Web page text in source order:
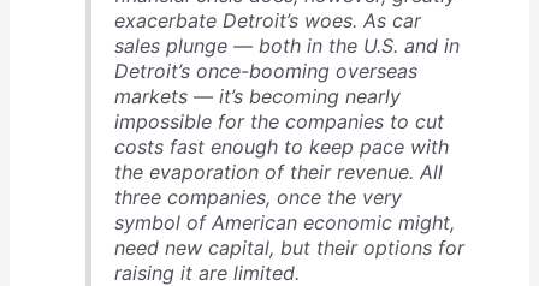
exacerbate Detroit’s woes. As car
sales plunge — both in the U.S. and in
Detroit’s once-booming overseas
markets — it’s becoming nearly
impossible for the companies to cut
costs fast enough to keep pace with
the evaporation of their revenue. All
three companies, once the very
symbol of American economic might,
need new capital, but their options for
raising it are limited.